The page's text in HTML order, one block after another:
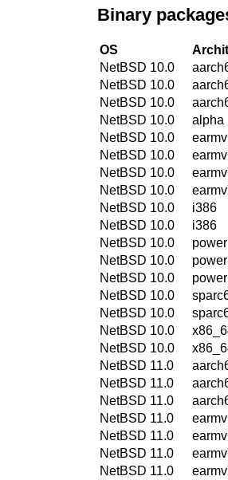
Binary
OS
NetBSD 10.0
NetBSD 10.0
NetBSD 10.0
NetBSD 10.0
alpha
NetBSD 10.0
NetBSD 10.0
NetBSD 10.0
NetBSD 10.0
NetBSD 10.0
i386
NetBSD 10.0
i386
NetBSD 10.0
NetBSD 10.0
NetBSD 10.0
NetBSD 10.0
NetBSD 10.0
NetBSD 10.0
NetBSD 10.0
NetBSD 11.0
NetBSD 11.0
NetBSD 11.0
NetBSD 11.0
NetBSD 11.0
NetBSD 11.0
NetBSD 11.0